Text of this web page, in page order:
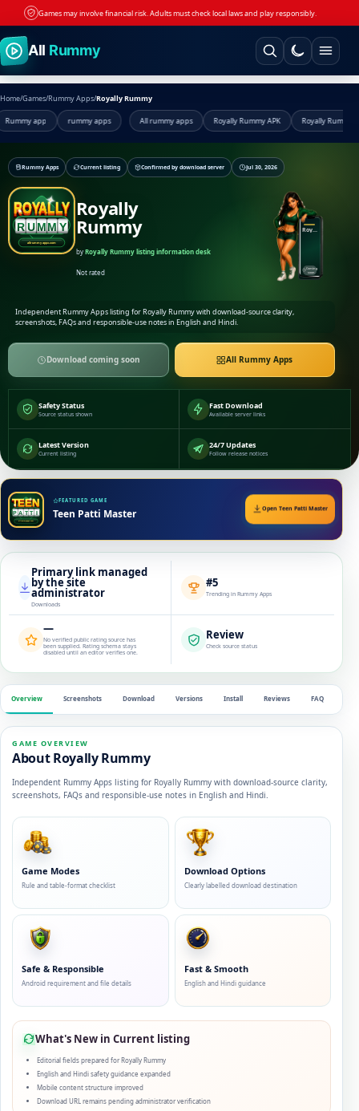
Games may involve financial risk. Adults must check local laws and play responsibly.
Skip to content
All Rummy
Home/Games/Rummy Apps/Royally Rummy
rummy apps All rummy apps Royally Rummy APK Royally Rummy app
Rummy Apps Current listing Confirmed by download server Jul 30, 2026
Royally
Rummy
byRoyally Rummy listing information desk
Not rated
Independent Rummy Apps listing for Royally Rummy with download-source clarity,
screenshots, FAQs and responsible-use notes in English and Hindi.
Download coming soon All Rummy Apps
Royally Rummy
Coming
soon
Safety Status
Source status shown
Fast Download
Available server links
Latest Version
Current listing
24/7 Updates
Follow release notices
FEATURED GAME
Teen Patti Master Open Teen Patti Master
Primary link managed
by the site
administrator
Downloads
#5
Trending in Rummy Apps
—
No verified public rating source has
been supplied. Rating schema stays
disabled until an editor verifies one.
Review
Check source status
Overview Screenshots Download Versions Install Reviews FAQ
GAME OVERVIEW
About Royally Rummy
Independent Rummy Apps listing for Royally Rummy with download-source clarity,
screenshots, FAQs and responsible-use notes in English and Hindi.
Game Modes
Rule and table-format checklist
Download Options
Clearly labelled download destination
Safe & Responsible
Android requirement and file details
Fast & Smooth
English and Hindi guidance
What's New in Current listing
Editorial fields prepared for Royally Rummy
English and Hindi safety guidance expanded
Mobile content structure improved
Download URL remains pending administrator verification